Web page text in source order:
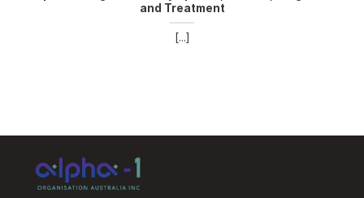
and Treatment
[...]